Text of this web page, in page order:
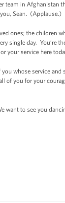
team in
Sean. (Applause.)
ones; the children
single day. You’re
your service here
whose service
of you for your
want to see you